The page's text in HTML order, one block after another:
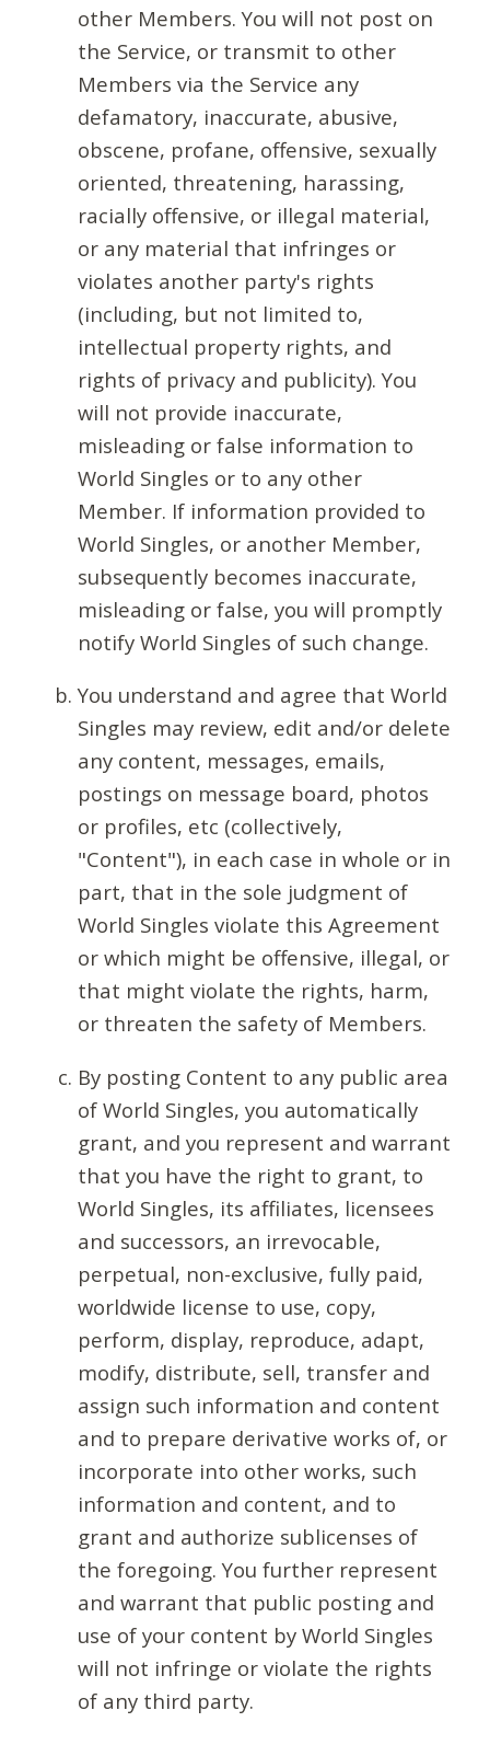
other Members. You will not post on
the Service, or transmit to other
Members via the Service any
defamatory, inaccurate, abusive,
obscene, profane, offensive, sexually
oriented, threatening, harassing,
racially offensive, or illegal material,
or any material that infringes or
violates another party's rights
(including, but not limited to,
intellectual property rights, and
rights of privacy and publicity). You
will not provide inaccurate,
misleading or false information to
World Singles or to any other
Member. If information provided to
World Singles, or another Member,
subsequently becomes inaccurate,
misleading or false, you will promptly
notify World Singles of such change.
You understand and agree that World
Singles may review, edit and/or delete
any content, messages, emails,
postings on message board, photos
or profiles, etc (collectively,
"Content"), in each case in whole or in
part, that in the sole judgment of
World Singles violate this Agreement
or which might be offensive, illegal, or
that might violate the rights, harm,
or threaten the safety of Members.
By posting Content to any public area
of World Singles, you automatically
grant, and you represent and warrant
that you have the right to grant, to
World Singles, its affiliates, licensees
and successors, an irrevocable,
perpetual, non-exclusive, fully paid,
worldwide license to use, copy,
perform, display, reproduce, adapt,
modify, distribute, sell, transfer and
assign such information and content
and to prepare derivative works of, or
incorporate into other works, such
information and content, and to
grant and authorize sublicenses of
the foregoing. You further represent
and warrant that public posting and
use of your content by World Singles
will not infringe or violate the rights
of any third party.